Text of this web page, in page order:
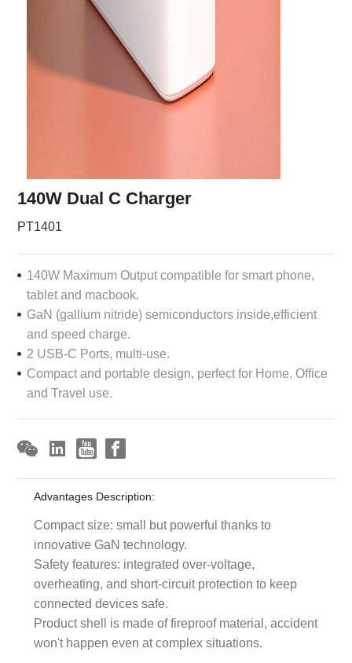
140W Dual C Charger
PT1401
140W Maximum Output compatible for smart phone,
tablet and macbook.
GaN (gallium nitride) semiconductors inside,efficient
and speed charge.
2 USB-C Ports, multi-use.
Compact and portable design, perfect for Home, Office
and Travel use.
Advantages Description:
Compact size: small but powerful thanks to
innovative GaN technology.
Safety features: integrated over-voltage,
overheating, and short-circuit protection to keep
connected devices safe.
Product shell is made of fireproof material, accident
won't happen even at complex situations.